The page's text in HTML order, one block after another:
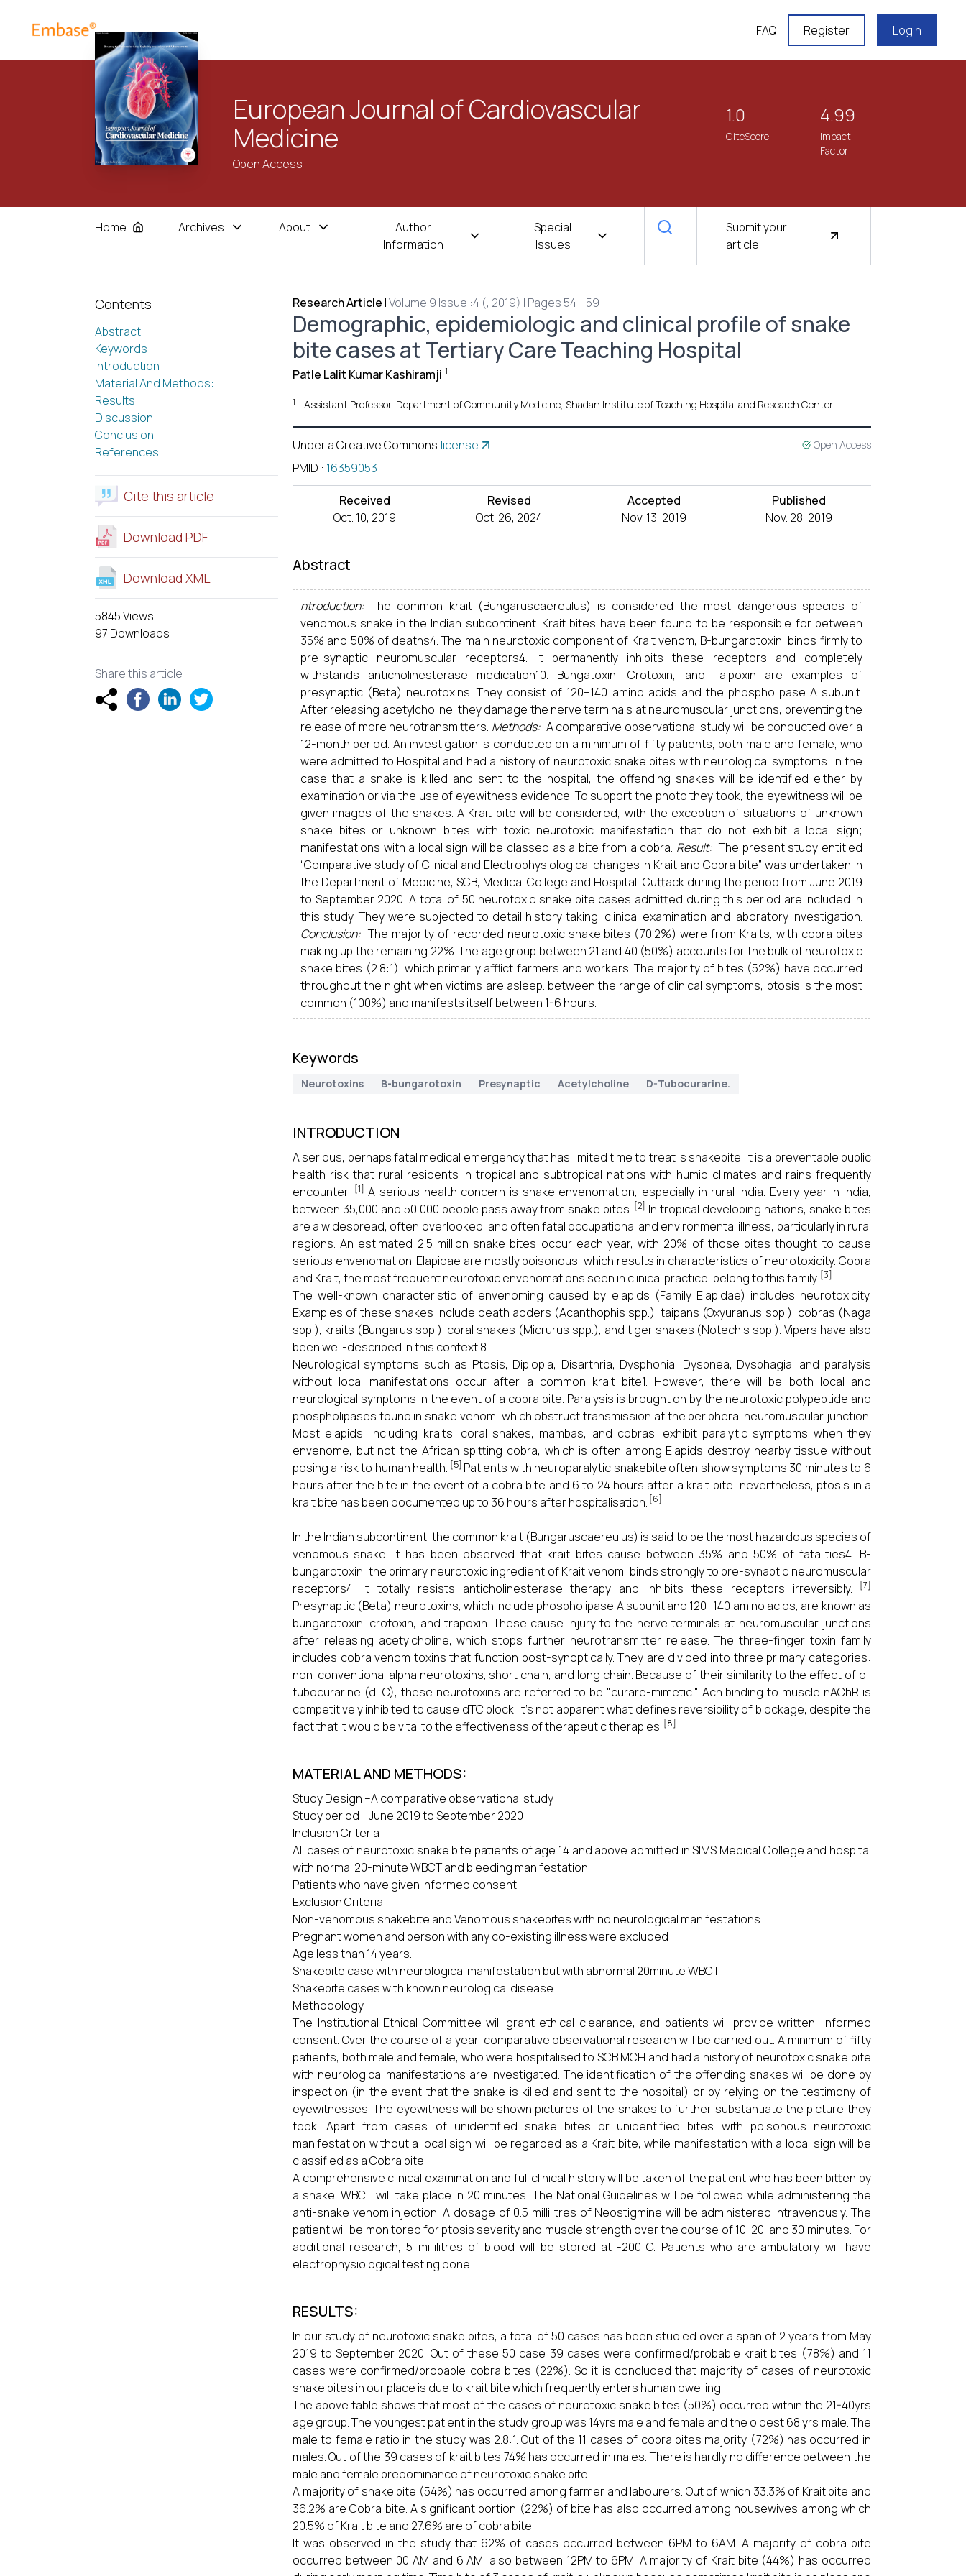
FAQ Register Login
European Journal of Cardiovascular
Medicine
Open Access
1.0
CiteScore
4.99
Impact
Factor
Home Archives About
Author
Information
Special
Issues
Submit your
article
Contents
Abstract
Keywords
Introduction
Material And Methods:
Results:
Discussion
Conclusion
References
Cite this article
Download PDF
Download XML
5845 Views
97 Downloads
Share this article
Research Article |Volume 9 Issue :4 (, 2019) | Pages 54 - 59
Demographic, epidemiologic and clinical profile of snake
bite cases at Tertiary Care Teaching Hospital
Patle Lalit Kumar Kashiramji 1
1 Assistant Professor, Department of Community Medicine, Shadan Institute of Teaching Hospital and Research Center
Under a Creative Commons license Open Access
PMID : 16359053
Received
Oct. 10, 2019
Revised
Oct. 26, 2024
Accepted
Nov. 13, 2019
Published
Nov. 28, 2019
Abstract
ntroduction:The common krait (Bungaruscaereulus) is considered the most dangerous species of
venomous snake in the Indian subcontinent. Krait bites have been found to be responsible for between
35% and 50% of deaths4. The main neurotoxic component of Krait venom, B-bungarotoxin, binds firmly to
pre-synaptic neuromuscular receptors4. It permanently inhibits these receptors and completely
withstands anticholinesterase medication10. Bungatoxin, Crotoxin, and Taipoxin are examples of
presynaptic (Beta) neurotoxins. They consist of 120–140 amino acids and the phospholipase A subunit.
After releasing acetylcholine, they damage the nerve terminals at neuromuscular junctions, preventing the
release of more neurotransmitters. Methods: A comparative observational study will be conducted over a
12-month period. An investigation is conducted on a minimum of fifty patients, both male and female, who
were admitted to Hospital and had a history of neurotoxic snake bites with neurological symptoms. In the
case that a snake is killed and sent to the hospital, the offending snakes will be identified either by
examination or via the use of eyewitness evidence. To support the photo they took, the eyewitness will be
given images of the snakes. A Krait bite will be considered, with the exception of situations of unknown
snake bites or unknown bites with toxic neurotoxic manifestation that do not exhibit a local sign;
manifestations with a local sign will be classed as a bite from a cobra. Result: The present study entitled
“Comparative study of Clinical and Electrophysiological changes in Krait and Cobra bite” was undertaken in
the Department of Medicine, SCB, Medical College and Hospital, Cuttack during the period from June 2019
to September 2020. A total of 50 neurotoxic snake bite cases admitted during this period are included in
this study. They were subjected to detail history taking, clinical examination and laboratory investigation.
Conclusion: The majority of recorded neurotoxic snake bites (70.2%) were from Kraits, with cobra bites
making up the remaining 22%. The age group between 21 and 40 (50%) accounts for the bulk of neurotoxic
snake bites (2.8:1), which primarily afflict farmers and workers. The majority of bites (52%) have occurred
throughout the night when victims are asleep. between the range of clinical symptoms, ptosis is the most
common (100%) and manifests itself between 1-6 hours.
Keywords
Neurotoxins B-bungarotoxin Presynaptic Acetylcholine D-Tubocurarine.
INTRODUCTION
A serious, perhaps fatal medical emergency that has limited time to treat is snakebite. It is a preventable public
health risk that rural residents in tropical and subtropical nations with humid climates and rains frequently
encounter. [1] A serious health concern is snake envenomation, especially in rural India. Every year in India,
between 35,000 and 50,000 people pass away from snake bites. [2] In tropical developing nations, snake bites
are a widespread, often overlooked, and often fatal occupational and environmental illness, particularly in rural
regions. An estimated 2.5 million snake bites occur each year, with 20% of those bites thought to cause
serious envenomation. Elapidae are mostly poisonous, which results in characteristics of neurotoxicity. Cobra
and Krait, the most frequent neurotoxic envenomations seen in clinical practice, belong to this family. [3]
The well-known characteristic of envenoming caused by elapids (Family Elapidae) includes neurotoxicity.
Examples of these snakes include death adders (Acanthophis spp.), taipans (Oxyuranus spp.), cobras (Naga
spp.), kraits (Bungarus spp.), coral snakes (Micrurus spp.), and tiger snakes (Notechis spp.). Vipers have also
been well-described in this context.8
Neurological symptoms such as Ptosis, Diplopia, Disarthria, Dysphonia, Dyspnea, Dysphagia, and paralysis
without local manifestations occur after a common krait bite1. However, there will be both local and
neurological symptoms in the event of a cobra bite. Paralysis is brought on by the neurotoxic polypeptide and
phospholipases found in snake venom, which obstruct transmission at the peripheral neuromuscular junction.
Most elapids, including kraits, coral snakes, mambas, and cobras, exhibit paralytic symptoms when they
envenome, but not the African spitting cobra, which is often among Elapids destroy nearby tissue without
posing a risk to human health. [5] Patients with neuroparalytic snakebite often show symptoms 30 minutes to 6
hours after the bite in the event of a cobra bite and 6 to 24 hours after a krait bite; nevertheless, ptosis in a
krait bite has been documented up to 36 hours after hospitalisation. [6]
In the Indian subcontinent, the common krait (Bungaruscaereulus) is said to be the most hazardous species of
venomous snake. It has been observed that krait bites cause between 35% and 50% of fatalities4. B-
bungarotoxin, the primary neurotoxic ingredient of Krait venom, binds strongly to pre-synaptic neuromuscular
receptors4. It totally resists anticholinesterase therapy and inhibits these receptors irreversibly. [7]
Presynaptic (Beta) neurotoxins, which include phospholipase A subunit and 120–140 amino acids, are known as
bungarotoxin, crotoxin, and trapoxin. These cause injury to the nerve terminals at neuromuscular junctions
after releasing acetylcholine, which stops further neurotransmitter release. The three-finger toxin family
includes cobra venom toxins that function post-synoptically. They are divided into three primary categories:
non-conventional alpha neurotoxins, short chain, and long chain. Because of their similarity to the effect of d-
tubocurarine (dTC), these neurotoxins are referred to be "curare-mimetic." Ach binding to muscle nAChR is
competitively inhibited to cause dTC block. It's not apparent what defines reversibility of blockage, despite the
fact that it would be vital to the effectiveness of therapeutic therapies. [8]
MATERIAL AND METHODS:
Study Design –A comparative observational study
Study period - June 2019 to September 2020
Inclusion Criteria
All cases of neurotoxic snake bite patients of age 14 and above admitted in SIMS Medical College and hospital
with normal 20-minute WBCT and bleeding manifestation.
Patients who have given informed consent.
Exclusion Criteria
Non-venomous snakebite and Venomous snakebites with no neurological manifestations.
Pregnant women and person with any co-existing illness were excluded
Age less than 14 years.
Snakebite case with neurological manifestation but with abnormal 20minute WBCT.
Snakebite cases with known neurological disease.
Methodology
The Institutional Ethical Committee will grant ethical clearance, and patients will provide written, informed
consent. Over the course of a year, comparative observational research will be carried out. A minimum of fifty
patients, both male and female, who were hospitalised to SCB MCH and had a history of neurotoxic snake bite
with neurological manifestations are investigated. The identification of the offending snakes will be done by
inspection (in the event that the snake is killed and sent to the hospital) or by relying on the testimony of
eyewitnesses. The eyewitness will be shown pictures of the snakes to further substantiate the picture they
took. Apart from cases of unidentified snake bites or unidentified bites with poisonous neurotoxic
manifestation without a local sign will be regarded as a Krait bite, while manifestation with a local sign will be
classified as a Cobra bite.
A comprehensive clinical examination and full clinical history will be taken of the patient who has been bitten by
a snake. WBCT will take place in 20 minutes. The National Guidelines will be followed while administering the
anti-snake venom injection. A dosage of 0.5 millilitres of Neostigmine will be administered intravenously. The
patient will be monitored for ptosis severity and muscle strength over the course of 10, 20, and 30 minutes. For
additional research, 5 millilitres of blood will be stored at -200 C. Patients who are ambulatory will have
electrophysiological testing done
RESULTS:
In our study of neurotoxic snake bites, a total of 50 cases has been studied over a span of 2 years from May
2019 to September 2020. Out of these 50 case 39 cases were confirmed/probable krait bites (78%) and 11
cases were confirmed/probable cobra bites (22%). So it is concluded that majority of cases of neurotoxic
snake bites in our place is due to krait bite which frequently enters human dwelling
The above table shows that most of the cases of neurotoxic snake bites (50%) occurred within the 21-40yrs
age group. The youngest patient in the study group was 14yrs male and female and the oldest 68 yrs male. The
male to female ratio in the study was 2.8:1. Out of the 11 cases of cobra bites majority (72%) has occurred in
males. Out of the 39 cases of krait bites 74% has occurred in males. There is hardly no difference between the
male and female predominance of neurotoxic snake bite.
A majority of snake bite (54%) has occurred among farmer and labourers. Out of which 33.3% of Krait bite and
36.2% are Cobra bite. A significant portion (22%) of bite has also occurred among housewives among which
20.5% of Krait bite and 27.6% are of cobra bite.
It was observed in the study that 62% of cases occurred between 6PM to 6AM. A majority of cobra bite
occurred between 00 AM and 6 AM, also between 12PM to 6PM. A majority of Krait bite (44%) has occurred